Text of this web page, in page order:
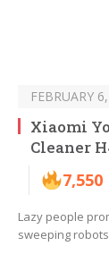
FEBRUARY
Xiaomi
Cleaner
7,550
Lazy people
sweeping